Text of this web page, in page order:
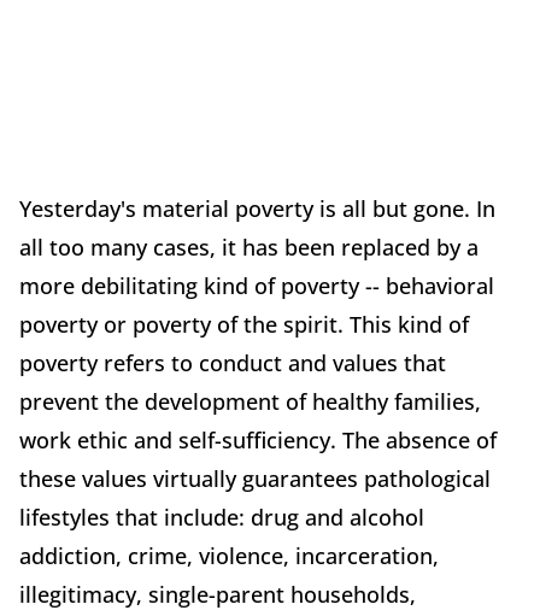
Yesterday's material poverty is all but gone. In
all too many cases, it has been replaced by a
more debilitating kind of poverty -- behavioral
poverty or poverty of the spirit. This kind of
poverty refers to conduct and values that
prevent the development of healthy families,
work ethic and self-sufficiency. The absence of
these values virtually guarantees pathological
lifestyles that include: drug and alcohol
addiction, crime, violence, incarceration,
illegitimacy, single-parent households,